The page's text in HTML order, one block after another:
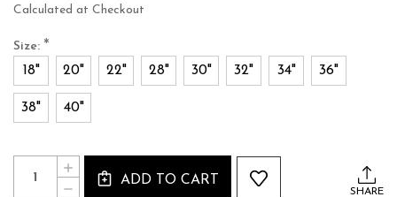
Calculated at Checkout
Size: *
18" 20" 22" 28" 30" 32" 34" 36"
38" 40"
Current
Stock:
Quantity:
DECREASE
INCREASE
QUANTITY
ADD TO CART
SHARE